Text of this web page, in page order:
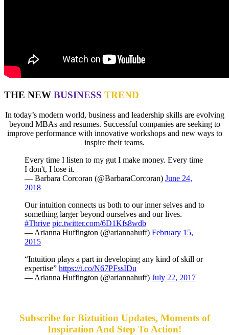
THE NEW BUSINESS TREND
In today’s modern world, business and leadership skills are evolving
beyond MBAs and resumes. Successful companies are seeking to
improve performance with innovative workshops and new ways to
inspire their teams.
Every time I listen to my gut I make money. Every time
I don't, I lose it.
— Barbara Corcoran (@BarbaraCorcoran) June 24,
2018
Our intuition connects us both to our inner selves and to
something larger beyond ourselves and our lives.
#Thrive pic.twitter.com/6D1Kfs8wdb
— Arianna Huffington (@ariannahuff) February 15,
2015
“Intuition plays a part in developing any kind of skill or
expertise” https://t.co/N67PFssIDu
— Arianna Huffington (@ariannahuff) July 22, 2017
Subscribe for Biztuition Updates, Moments of
Inspiration And Step To Action!